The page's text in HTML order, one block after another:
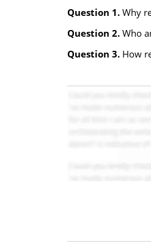
Question 1. Why
Question 2. Who
Question 3.How